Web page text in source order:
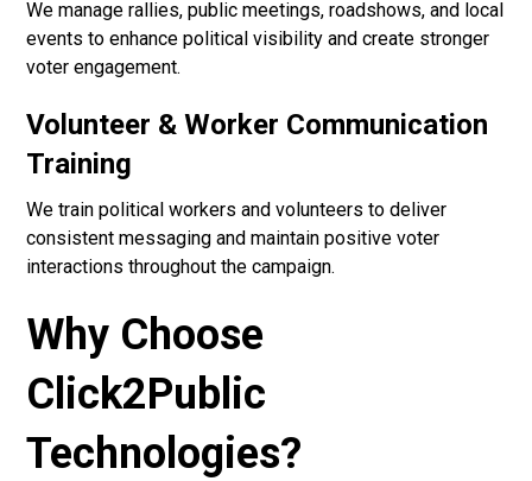
We manage rallies, public meetings, roadshows, and local
events to enhance political visibility and create stronger
voter engagement.
Volunteer & Worker Communication
Training
We train political workers and volunteers to deliver
consistent messaging and maintain positive voter
interactions throughout the campaign.
Why Choose
Click2Public
Technologies?